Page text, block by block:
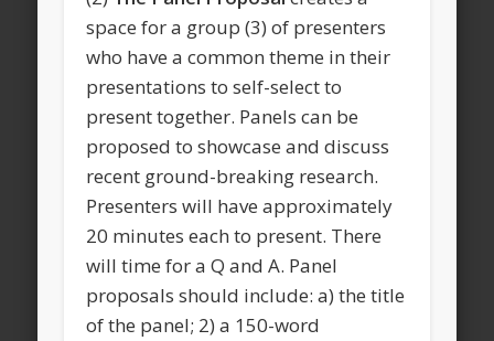
space for a group (3) of presenters
who have a common theme in their
presentations to self-select to
present together. Panels can be
proposed to showcase and discuss
recent ground-breaking research.
Presenters will have approximately
20 minutes each to present. There
will time for a Q and A. Panel
proposals should include: a) the title
of the panel; 2) a 150-word